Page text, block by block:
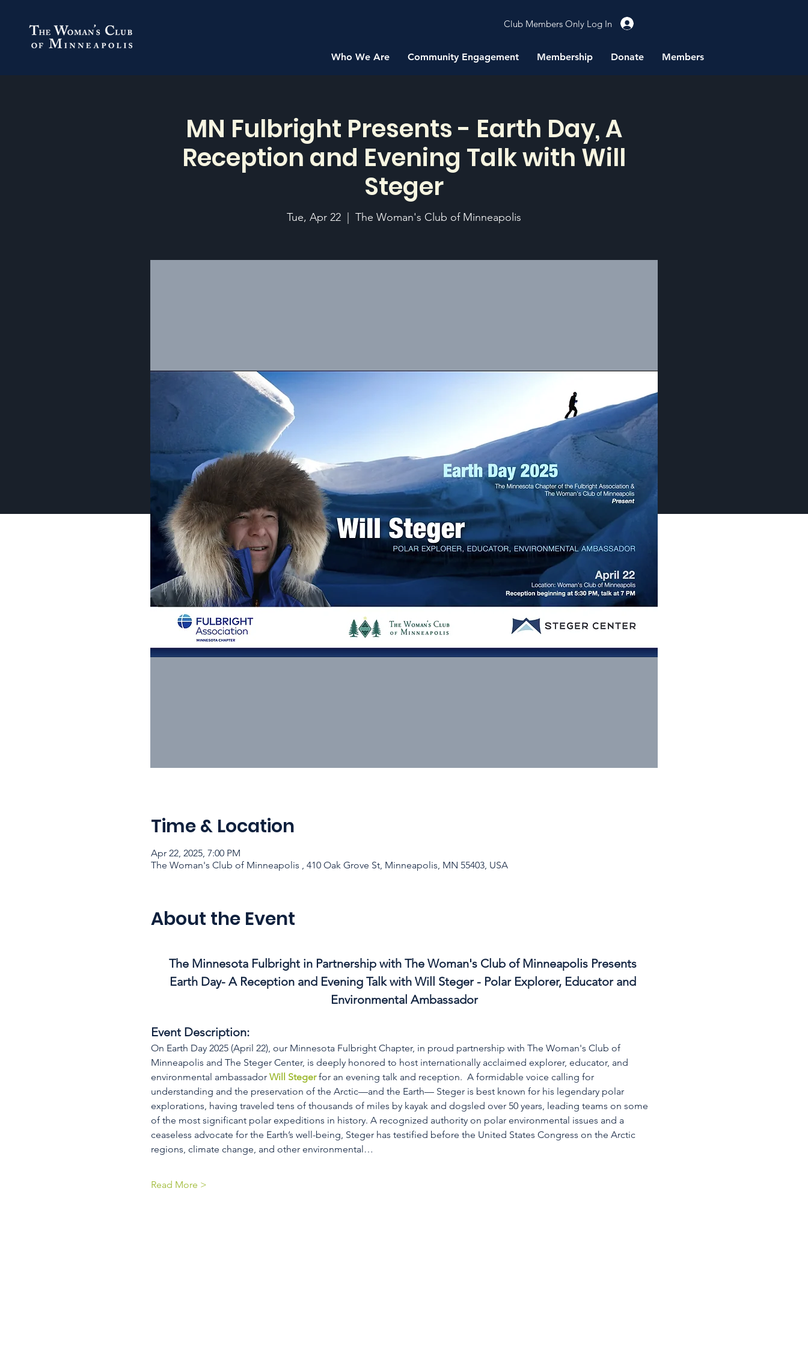
Club Members Only Log In
Who We Are Community Engagement Membership Donate Members
MN Fulbright Presents - Earth Day, A
Reception and Evening Talk with Will
Steger
Tue, Apr 22 The Woman's Club of Minneapolis
Time & Location
Apr 22, 2025, 7:00 PM
The Woman's Club of Minneapolis , 410 Oak Grove St, Minneapolis, MN 55403, USA
About the Event
The Minnesota Fulbright in Partnership with The Woman's Club of Minneapolis Presents
Earth Day- A Reception and Evening Talk with Will Steger - Polar Explorer, Educator and
Environmental Ambassador
Event Description:
On Earth Day 2025 (April 22), our Minnesota Fulbright Chapter, in proud partnership with The Woman's Club of
Minneapolis and The Steger Center, is deeply honored to host internationally acclaimed explorer, educator, and
environmental ambassador Will Steger for an evening talk and reception.  A formidable voice calling for
understanding and the preservation of the Arctic—and the Earth— Steger is best known for his legendary polar
explorations, having traveled tens of thousands of miles by kayak and dogsled over 50 years, leading teams on some
of the most significant polar expeditions in history. A recognized authority on polar environmental issues and a
ceaseless advocate for the Earth’s well-being, Steger has testified before the United States Congress on the Arctic
regions, climate change, and other environmental…
Read More >